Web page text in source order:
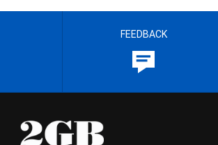
FEEDBACK